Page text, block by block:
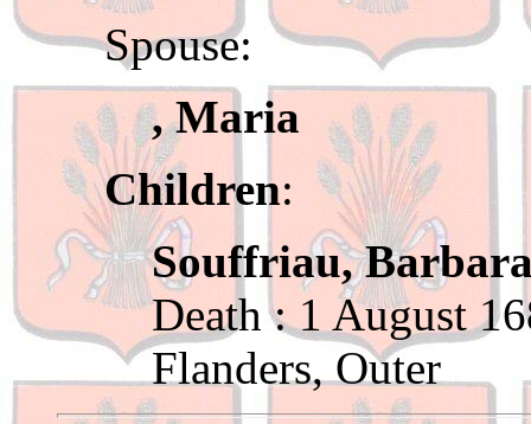
Spouse:
, Maria
Children:
Souffriau,
Death : 1 August
Flanders, Outer